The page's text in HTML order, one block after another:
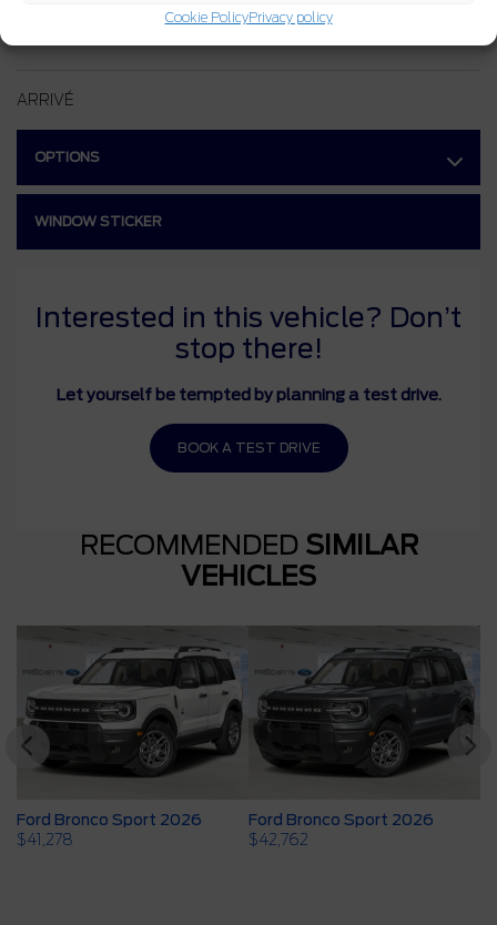
Cookie PolicyPrivacy policy
ARRIVÉ
OPTIONS
WINDOW STICKER
Interested in this vehicle? Don’t
stop there!
Let yourself be tempted by planning a test drive.
BOOK A TEST DRIVE
RECOMMENDED SIMILAR
VEHICLES
Ford Bronco Sport 2026
$41,278
Ford Bronco Sport 2026
$42,762